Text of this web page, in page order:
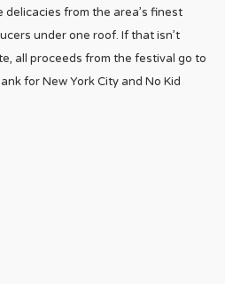
from the area’s finest
under one roof. If that isn’t
all proceeds from the festival go to
for New York City and No Kid